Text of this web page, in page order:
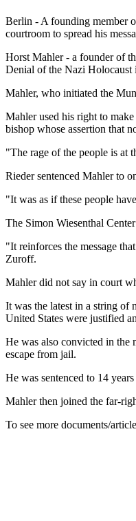
Berlin - A founding member
courtroom to spread his
Horst Mahler - a founder of
Denial of the Nazi Holocaust
Mahler, who initiated the
Mahler used his right to
bishop whose assertion that
"The rage of the people is at
Rieder sentenced Mahler to
"It was as if these people
The Simon Wiesenthal
"It reinforces the message
Zuroff.
Mahler did not say in court
It was the latest in a string of
United States were justified
He was also convicted in the
escape from jail.
He was sentenced to 14
Mahler then joined the far-
To see more documents/